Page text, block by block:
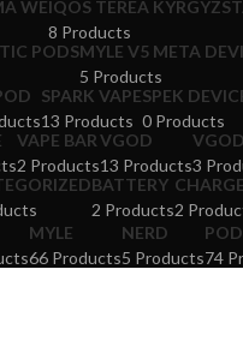
WEIQOS TEREA
8 Products
PODSMYLE V5 META
5 Products
SPARK VAPE
13 Products
SPEK
0 Products
VAPE BAR
2 Products
VGOD
13 Products3
BATTERY
2 Products2
MYLE
66 Products
NERD
5 Products74